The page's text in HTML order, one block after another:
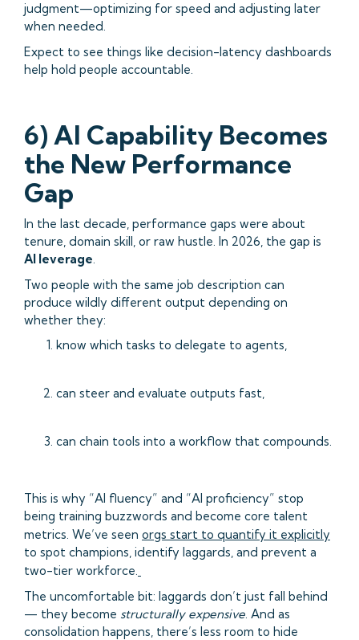
judgment—optimizing for speed and adjusting later
when needed.
Expect to see things like decision-latency dashboards
help hold people accountable.
6) AI Capability Becomes
the New Performance
Gap
In the last decade, performance gaps were about
tenure, domain skill, or raw hustle. In 2026, the gap is
AI leverage.
Two people with the same job description can
produce wildly different output depending on
whether they:
know which tasks to delegate to agents,
can steer and evaluate outputs fast,
can chain tools into a workflow that compounds.
This is why “AI fluency” and “AI proficiency” stop
being training buzzwords and become core talent
metrics. We’ve seen orgs start to quantify it explicitly
to spot champions, identify laggards, and prevent a
two-tier workforce.
The uncomfortable bit: laggards don’t just fall behind
— they become structurally expensive. And as
consolidation happens, there’s less room to hide